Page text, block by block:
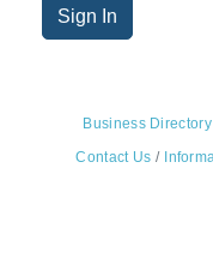
Sign In
Business Directory
Contact Us